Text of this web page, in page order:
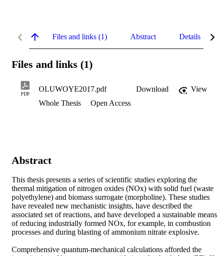
Files and links (1) Abstract Details
Files and links (1)
PDF
OLUWOYE2017.pdf Download
View
Whole Thesis
Open Access
Abstract
This thesis presents a series of scientific studies exploring the
thermal mitigation of nitrogen oxides (NOx) with solid fuel (waste
polyethylene) and biomass surrogate (morpholine). These studies
have revealed new mechanistic insights, have described the
associated set of reactions, and have developed a sustainable means
of reducing industrially formed NOx, for example, in combustion
processes and during blasting of ammonium nitrate explosive.
Comprehensive quantum-mechanical calculations afforded the